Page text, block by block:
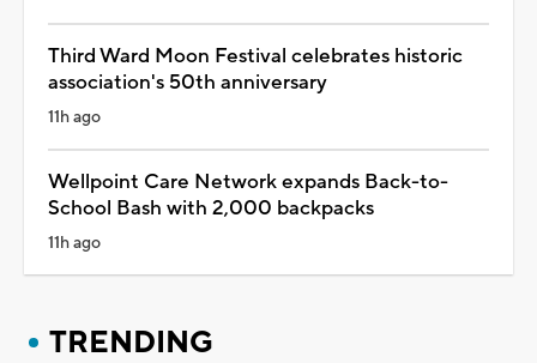
Third Ward Moon Festival celebrates historic
association's 50th anniversary
11h ago
Wellpoint Care Network expands Back-to-
School Bash with 2,000 backpacks
11h ago
TRENDING